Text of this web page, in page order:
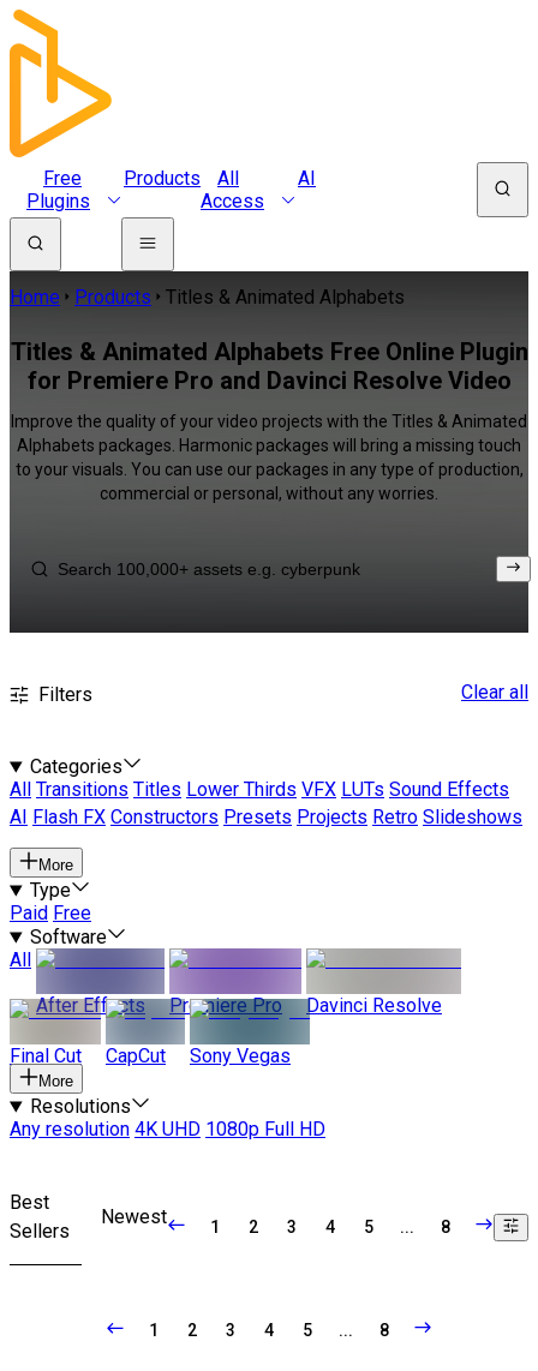
Free
Plugins
Products
All
Access
AI
Home Products Titles & Animated Alphabets
Titles & Animated Alphabets Free Online Plugin
for Premiere Pro and Davinci Resolve Video
Improve the quality of your video projects with the Titles & Animated
Alphabets packages. Harmonic packages will bring a missing touch
to your visuals. You can use our packages in any type of production,
commercial or personal, without any worries.
Filters Clear all
Categories
All
Transitions Titles Lower Thirds VFX LUTs Sound Effects
AI
Flash FX Constructors Presets Projects Retro Slideshows
More
Type
Paid Free
Software
All
After Effects
Premiere Pro Davinci Resolve
Final Cut CapCut Sony Vegas
More
Resolutions
Any resolution 4K UHD 1080p Full HD
Best
Sellers
Newest 1 2 3 4 5 ... 8
1 2 3 4 5 ... 8